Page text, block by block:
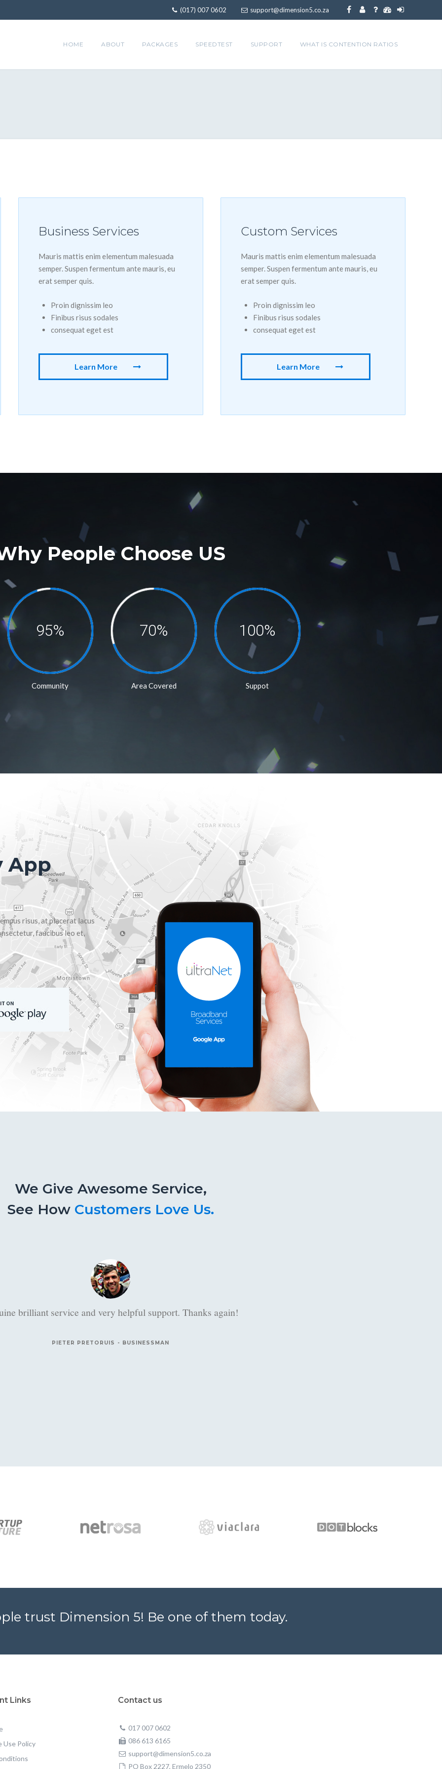
(017) 007 0602 support@dimension5.co.za
HOME ABOUT PACKAGES SPEEDTEST SUPPORT WHAT IS CONTENTION RATIOS
Business Services
Mauris mattis enim elementum malesuada
semper. Suspen fermentum ante mauris, eu
erat semper quis.
Proin dignissim leo
Finibus risus sodales
consequat eget est
Learn More
Custom Services
Mauris mattis enim elementum malesuada
semper. Suspen fermentum ante mauris, eu
erat semper quis.
Proin dignissim leo
Finibus risus sodales
consequat eget est
Learn More
People Choose US
95%
Community
70%
Area Covered
100%
Suppot
App
risus, at placerat lacus
faucibus leo et,
We Give Awesome Service,
See How Customers Love Us.
Thanks Danie for your willingness to assist us at half past nine in the evening when my
really appreciate your willingness to always assist. Blessings, Riaan.
trust Dimension 5! Be one of them today.
Links
Use Policy
Contact us
017 007 0602
086 613 6165
support@dimension5.co.za
PO Box 2227, Ermelo 2350